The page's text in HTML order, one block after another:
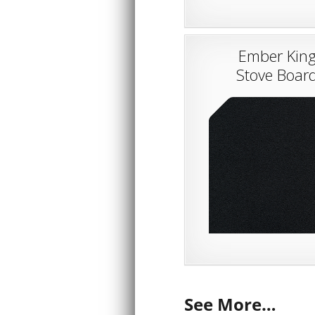
Ember
Stove
See More…